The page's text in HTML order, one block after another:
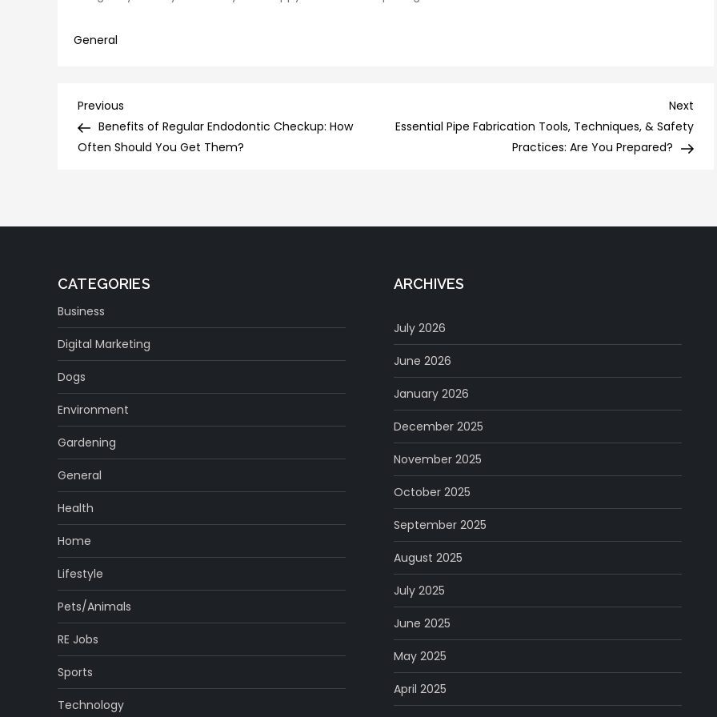
General
Post
navigation
Previous
Post
Previous
Benefits of Regular Endodontic Checkup: How
Often Should You Get Them?
Post
Next
Essential Pipe Fabrication Tools, Techniques, & Safety
Practices: Are You Prepared?
CATEGORIES
Business
Digital Marketing
Dogs
Environment
Gardening
General
Health
Home
Lifestyle
Pets/Animals
RE Jobs
Sports
Technology
ARCHIVES
July 2026
June 2026
January 2026
December 2025
November 2025
October 2025
September 2025
August 2025
July 2025
June 2025
May 2025
April 2025